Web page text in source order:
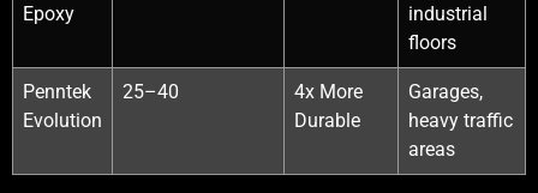
Epoxy
industrial
floors
Penntek
Evolution
25–40
4x More
Durable
Garages,
heavy traffic
areas